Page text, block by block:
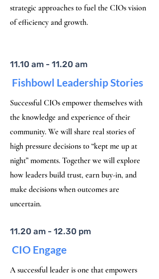
strategic approaches to fuel the CIOs vision
of efficiency and growth.
11.10 am - 11.20 am
Fishbowl Leadership Stories
Successful CIOs empower themselves with
the knowledge and experience of their
community. We will share real stories of
high pressure decisions to “kept me up at
night” moments. Together we will explore
how leaders build trust, earn buy-in, and
make decisions when outcomes are
uncertain.​​​
11.20 am - 12.30 pm
CIO Engage
A successful leader is one that empowers